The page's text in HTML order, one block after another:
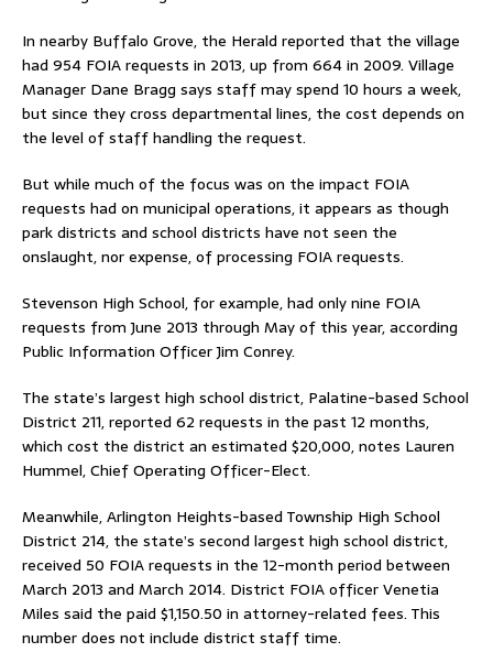
In nearby Buffalo Grove, the Herald reported that the village
had 954 FOIA requests in 2013, up from 664 in 2009. Village
Manager Dane Bragg says staff may spend 10 hours a week,
but since they cross departmental lines, the cost depends on
the level of staff handling the request.
But while much of the focus was on the impact FOIA
requests had on municipal operations, it appears as though
park districts and school districts have not seen the
onslaught, nor expense, of processing FOIA requests.
Stevenson High School, for example, had only nine FOIA
requests from June 2013 through May of this year, according
Public Information Officer Jim Conrey.
The state’s largest high school district, Palatine-based School
District 211, reported 62 requests in the past 12 months,
which cost the district an estimated $20,000, notes Lauren
Hummel, Chief Operating Officer-Elect.
Meanwhile, Arlington Heights-based Township High School
District 214, the state’s second largest high school district,
received 50 FOIA requests in the 12-month period between
March 2013 and March 2014. District FOIA officer Venetia
Miles said the paid $1,150.50 in attorney-related fees. This
number does not include district staff time.